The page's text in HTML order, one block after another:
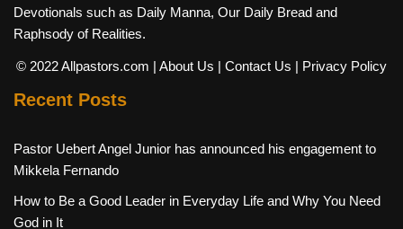
Devotionals such as Daily Manna, Our Daily Bread and
Raphsody of Realities.
© 2022 Allpastors.com | About Us | Contact Us | Privacy Policy
Recent Posts
Pastor Uebert Angel Junior has announced his engagement to
Mikkela Fernando
How to Be a Good Leader in Everyday Life and Why You Need
God in It